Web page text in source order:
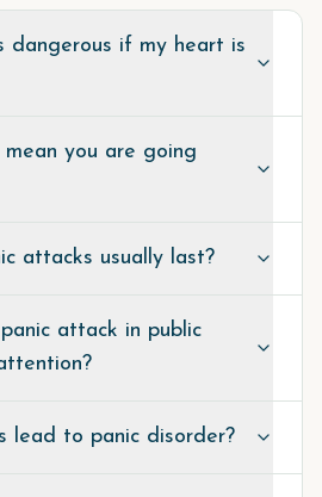
dangerous if my heart is
you are going
attacks usually last?
attack in public
lead to panic disorder?